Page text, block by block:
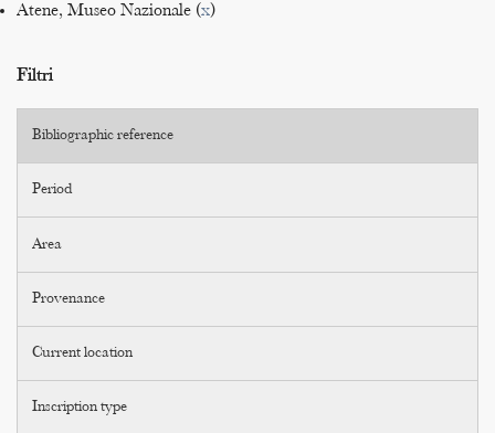
Atene, Museo Nazionale (x)
Filtri
Bibliographic reference
Period
Area
Provenance
Current location
Inscription type